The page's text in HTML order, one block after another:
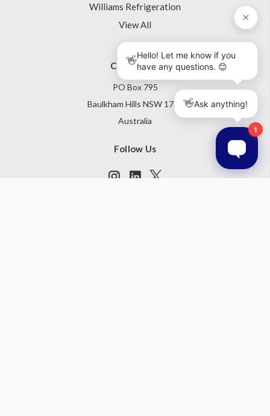
Williams Refrigeration
View All
Contact Us
PO Box 795
Baulkham Hills NSW 1755
Australia
Follow Us